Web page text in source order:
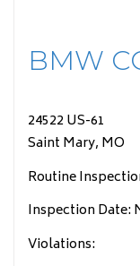
BMW
24522 US-61
Saint Mary, MO
Routine
Inspection Date:
Violations: